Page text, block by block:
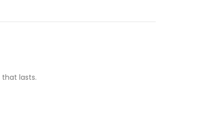
that lasts.